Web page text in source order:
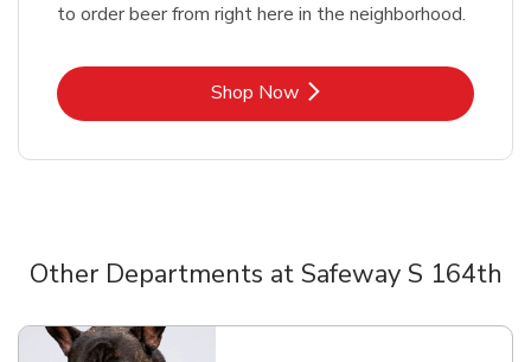
to order beer from right here in the neighborhood.
Shop NowLink Opens in New Tab
Other Departments at Safeway S 164th